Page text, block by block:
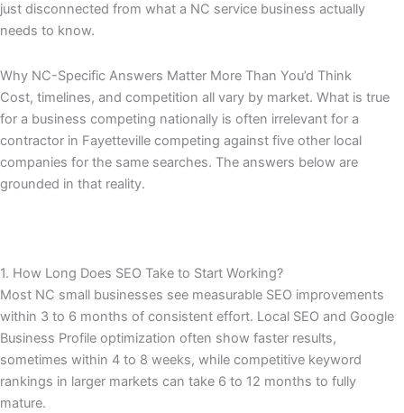
just disconnected from what a NC service business actually
needs to know.
Why NC-Specific Answers Matter More Than You’d Think
Cost, timelines, and competition all vary by market. What is true
for a business competing nationally is often irrelevant for a
contractor in Fayetteville competing against five other local
companies for the same searches. The answers below are
grounded in that reality.
1. How Long Does SEO Take to Start Working?
Most NC small businesses see measurable SEO improvements
within 3 to 6 months of consistent effort. Local SEO and Google
Business Profile optimization often show faster results,
sometimes within 4 to 8 weeks, while competitive keyword
rankings in larger markets can take 6 to 12 months to fully
mature.